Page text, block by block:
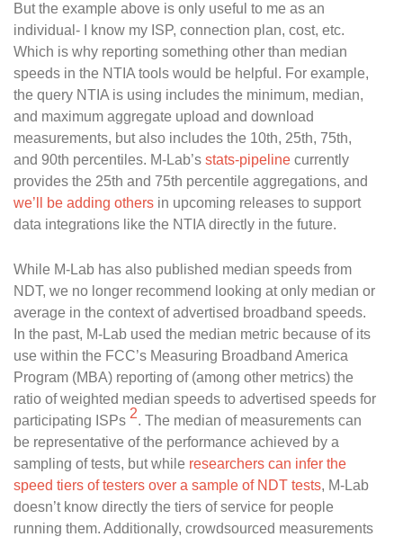
But the example above is only useful to me as an
individual- I know my ISP, connection plan, cost, etc.
Which is why reporting something other than median
speeds in the NTIA tools would be helpful. For example,
the query NTIA is using includes the minimum, median,
and maximum aggregate upload and download
measurements, but also includes the 10th, 25th, 75th,
and 90th percentiles. M-Lab’s stats-pipeline currently
provides the 25th and 75th percentile aggregations, and
we’ll be adding others in upcoming releases to support
data integrations like the NTIA directly in the future.
While M-Lab has also published median speeds from
NDT, we no longer recommend looking at only median or
average in the context of advertised broadband speeds.
In the past, M-Lab used the median metric because of its
use within the FCC’s Measuring Broadband America
Program (MBA) reporting of (among other metrics) the
ratio of weighted median speeds to advertised speeds for
participating ISPs 2. The median of measurements can
be representative of the performance achieved by a
sampling of tests, but while researchers can infer the
speed tiers of testers over a sample of NDT tests, M-Lab
doesn’t know directly the tiers of service for people
running them. Additionally, crowdsourced measurements